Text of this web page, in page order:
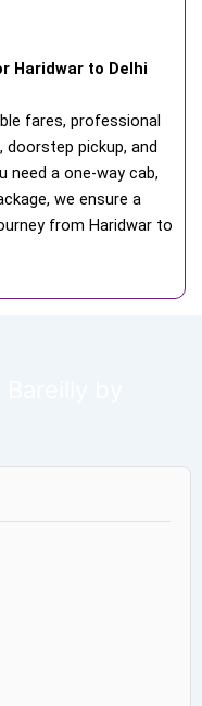
Haridwar to Delhi
fares, professional
doorstep pickup, and
need a one-way cab,
we ensure a
from Haridwar to